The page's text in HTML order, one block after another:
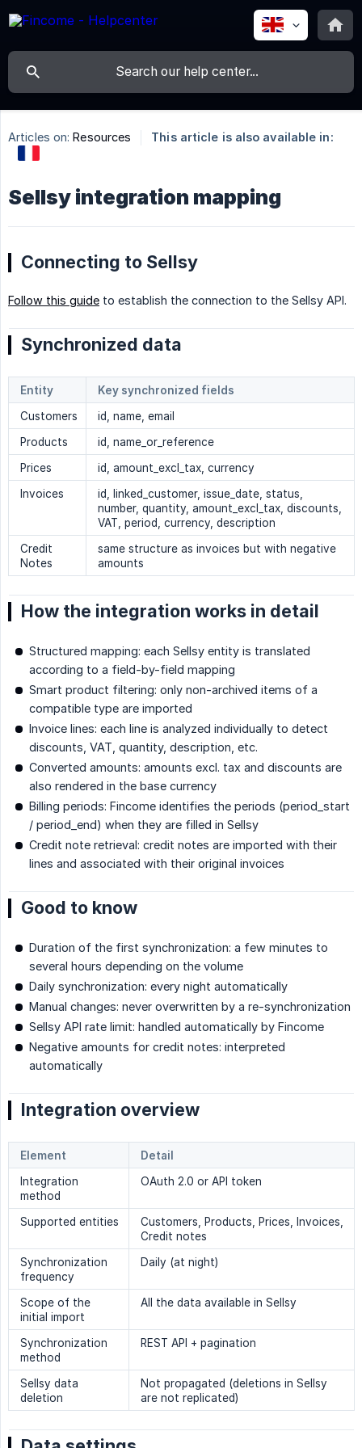
Articles on: Resources This article is also available in:
Sellsy integration mapping
Connecting to Sellsy
Follow this guide to establish the connection to the Sellsy API.
Synchronized data
Entity
Key synchronized fields
Customers
id, name, email
Products
id, name_or_reference
Prices
id, amount_excl_tax, currency
Invoices
id, linked_customer, issue_date, status,
number, quantity, amount_excl_tax, discounts,
VAT, period, currency, description
Credit
Notes
same structure as invoices but with negative
amounts
How the integration works in detail
Structured mapping: each Sellsy entity is translated
according to a field-by-field mapping
Smart product filtering: only non-archived items of a
compatible type are imported
Invoice lines: each line is analyzed individually to detect
discounts, VAT, quantity, description, etc.
Converted amounts: amounts excl. tax and discounts are
also rendered in the base currency
Billing periods: Fincome identifies the periods (period_start
/ period_end) when they are filled in Sellsy
Credit note retrieval: credit notes are imported with their
lines and associated with their original invoices
Good to know
Duration of the first synchronization: a few minutes to
several hours depending on the volume
Daily synchronization: every night automatically
Manual changes: never overwritten by a re-synchronization
Sellsy API rate limit: handled automatically by Fincome
Negative amounts for credit notes: interpreted
automatically
Integration overview
Element
Detail
Integration
method
OAuth 2.0 or API token
Supported entities
Customers, Products, Prices, Invoices,
Credit notes
Synchronization
frequency
Daily (at night)
Scope of the
initial import
All the data available in Sellsy
Synchronization
method
REST API + pagination
Sellsy data
deletion
Not propagated (deletions in Sellsy
are not replicated)